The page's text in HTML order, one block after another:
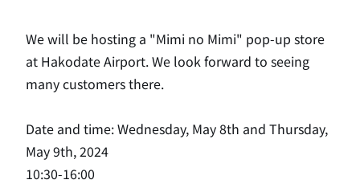
We will be hosting a "Mimi no Mimi" pop-up store
at Hakodate Airport. We look forward to seeing
many customers there.
Date and time: Wednesday, May 8th and Thursday,
May 9th, 2024
10:30-16:00